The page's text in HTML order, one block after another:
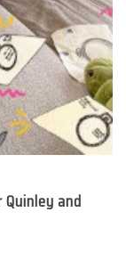
and